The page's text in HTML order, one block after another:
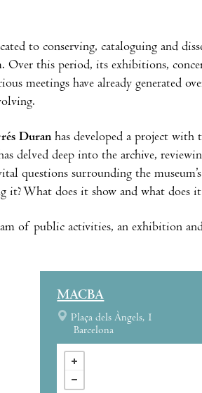
to conserving, cataloguing and
Over this period, its exhibitions,
meetings have already generated
Duran has developed a project with
delved deep into the archive,
questions surrounding the
it? What does it show and what does it
of public activities, an exhibition
MACBA
Plaça dels Àngels, 1
Barcelona